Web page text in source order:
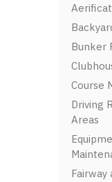
Bunker
Course
Driving
Areas
Fairway